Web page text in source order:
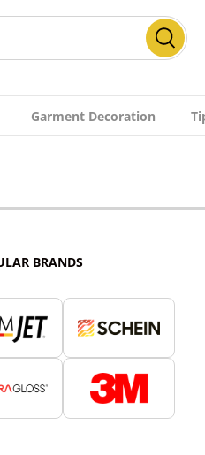
Garment Decoration
BRANDS